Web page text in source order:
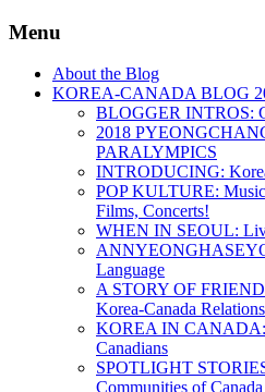
Menu
About the Blog
KOREA-CANADA BLOG
BLOGGER INTROS:
2018
PARALYMPICS
INTRODUCING:
POP KULTURE:
Films, Concerts!
WHEN IN SEOUL:
Language
A STORY OF
Korea-Canada Relations
KOREA IN CANADA:
Canadians
SPOTLIGHT
Communities of Canada